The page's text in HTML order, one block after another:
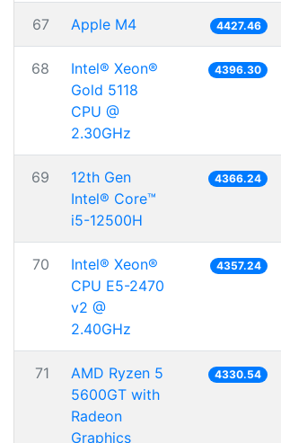
67 Apple M4 4427.46
68
Intel® Xeon®
Gold 5118
CPU @
2.30GHz
4396.30
69
12th Gen
Intel® Core™
i5-12500H
4366.24
70
Intel® Xeon®
CPU E5-2470
v2 @
2.40GHz
4357.24
71
AMD Ryzen 5
5600GT with
Radeon
Graphics
4330.54